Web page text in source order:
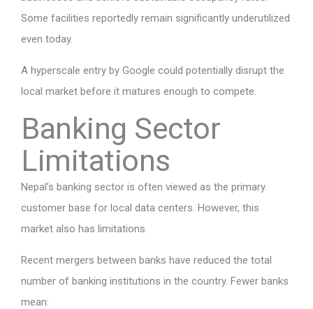
Some facilities reportedly remain significantly underutilized
even today.
A hyperscale entry by Google could potentially disrupt the
local market before it matures enough to compete.
Banking Sector
Limitations
Nepal’s banking sector is often viewed as the primary
customer base for local data centers. However, this
market also has limitations.
Recent mergers between banks have reduced the total
number of banking institutions in the country. Fewer banks
mean: